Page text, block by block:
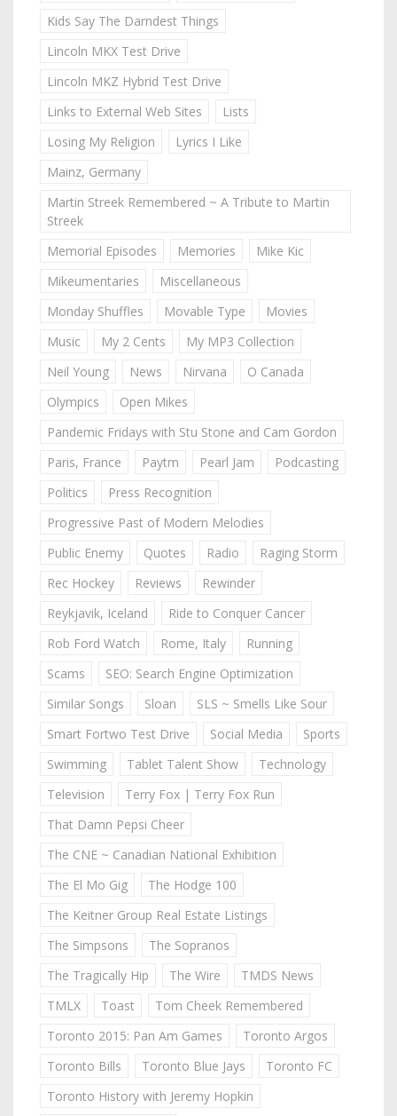
Kids Say The Darndest Things
Lincoln MKX Test Drive
Lincoln MKZ Hybrid Test Drive
Links to External Web Sites
Lists
Losing My Religion
Lyrics I Like
Mainz, Germany
Martin Streek Remembered ~ A Tribute to Martin
Streek
Memorial Episodes
Memories
Mike Kic
Mikeumentaries
Miscellaneous
Monday Shuffles
Movable Type
Movies
Music
My 2 Cents
My MP3 Collection
Neil Young
News Nirvana
O Canada
Olympics
Open Mikes
Pandemic Fridays with Stu Stone and Cam Gordon
Paris, France
Paytm Pearl Jam
Podcasting
Politics
Press Recognition
Progressive Past of Modern Melodies
Public Enemy
Quotes Radio
Raging Storm
Rec Hockey
Reviews
Rewinder
Reykjavik, Iceland
Ride to Conquer Cancer
Rob Ford Watch
Rome, Italy
Running
Scams
SEO: Search Engine Optimization
Similar Songs
Sloan
SLS ~ Smells Like Sour
Smart Fortwo Test Drive
Social Media
Sports
Swimming
Tablet Talent Show
Technology
Television
Terry Fox | Terry Fox Run
That Damn Pepsi Cheer
The CNE ~ Canadian National Exhibition
The El Mo Gig
The Hodge 100
The Keitner Group Real Estate Listings
The Simpsons
The Sopranos
The Tragically Hip
The Wire
TMDS News
TMLX
Toast
Tom Cheek Remembered
Toronto 2015: Pan Am Games
Toronto Argos
Toronto Bills
Toronto Blue Jays
Toronto FC
Toronto History with Jeremy Hopkin